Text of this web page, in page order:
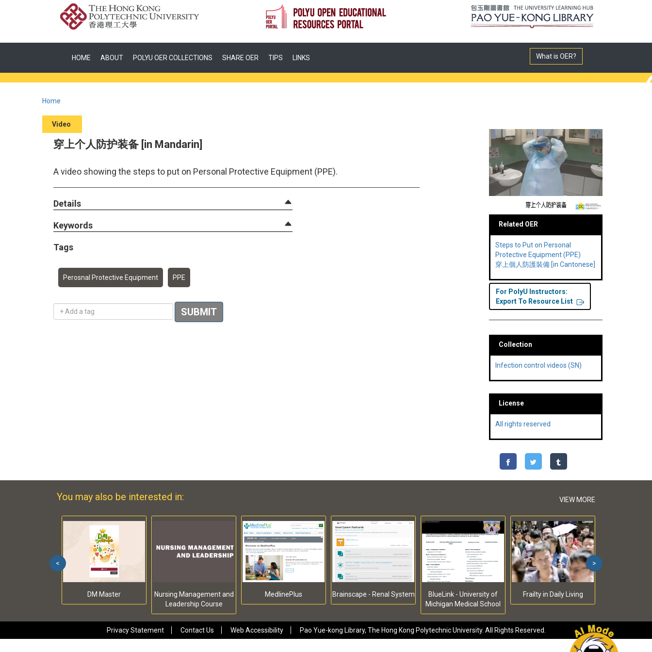
HOME ABOUT POLYU OER COLLECTIONS SHARE OER TIPS LINKS What is OER?
Home
Video
穿上个人防护装备 [in Mandarin]
A video showing the steps to put on Personal Protective Equipment (PPE).
Details
Keywords
Tags
Perosnal Protective Equipment PPE
Add a tag SUBMIT
Related OER
Steps to Put on Personal
Protective Equipment (PPE)
穿上個人防護裝備 [in Cantonese]
For PolyU Instructors:
Export To Resource List
Collection
Infection control videos (SN)
License
All rights reserved
You may also be interested in: VIEW MORE
DM Master
Nursing Management and
Leadership Course
MedlinePlus Brainscape - Renal System
BlueLink - University of
Michigan Medical School
Frailty in Daily Living
< >
Privacy Statement Contact Us Web Accessibility Pao Yue-kong Library, The Hong Kong Polytechnic University. All Rights Reserved.